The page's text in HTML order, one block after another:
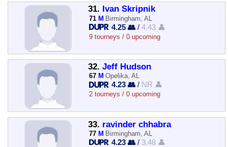
31. Ivan Skripnik
71 M Birmingham, AL
4.25 👥 /4.43 👤
9 tourneys / 0 upcoming
32. Jeff Hudson
67 M Opelika, AL
4.23 👥 / NR 👤
2 tourneys / 0 upcoming
33. ravinder chhabra
77 M Birmingham, AL
4.23 👥 / 3.48 👤